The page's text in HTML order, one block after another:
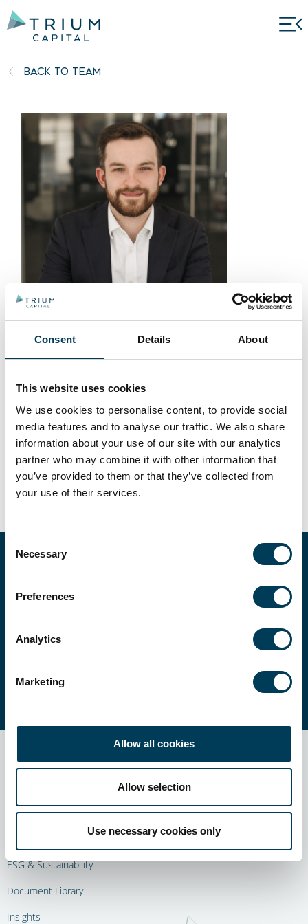
Consent Details About
This website uses cookies
We use cookies to personalise content, to provide social
media features and to analyse our traffic. We also share
information about your use of our site with our analytics
partner who may combine it with other information that
you’ve provided to them or that they’ve collected from
your use of their services.
Selection
Necessary
Preferences
Analytics
Marketing
Allow all cookies
Allow selection
Use necessary cookies only
BACK TO TEAM
Vice President, Investor Relations
University of Essex where he gained a BSc in Finance with
the UK Institutional Business Development Team at
Aberdeen Asset Management in London as a junior member
of the team. During University, he gained further experience
as an Intern in the Global Insurance Partnership Team at
Standard Life Aberdeen in Edinburgh.
STRATEGIES
Our experienced teams manage a suite of
alternative strategies, carefully selected to suit
ALL STRATEGIES
About Us
ESG & Sustainability
Document Library
Insights